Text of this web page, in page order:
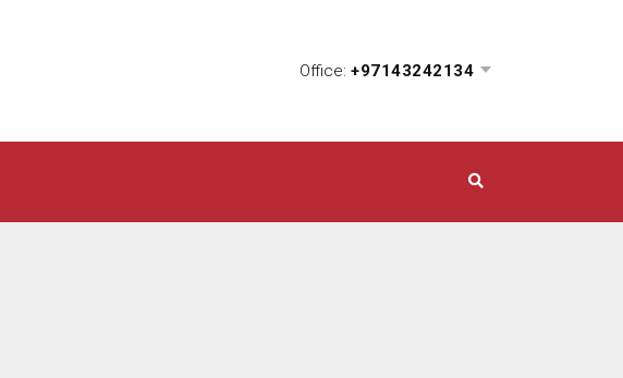
Office: +97143242134